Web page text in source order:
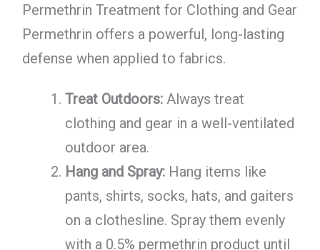
Permethrin Treatment for Clothing and Gear
Permethrin offers a powerful, long-lasting
defense when applied to fabrics.
Treat Outdoors:Always treat
clothing and gear in a well-ventilated
outdoor area.
Hang and Spray:Hang items like
pants, shirts, socks, hats, and gaiters
on a clothesline. Spray them evenly
with a 0.5% permethrin product until